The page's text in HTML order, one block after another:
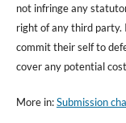
not infringe any
right of any third party.
commit their self to
cover any potential
More in:Submission